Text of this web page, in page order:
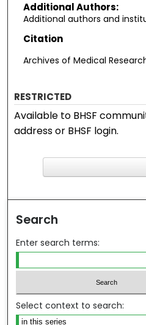
Additional Authors:
Additional authors and
Citation
Archives of Medical
RESTRICTED
Available to BHSF
address or BHSF login.
Search
Enter search terms:
Select context to search: